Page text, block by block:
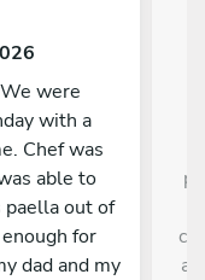
were
with a
Chef was
able to
paella out of
for
dad and my
a